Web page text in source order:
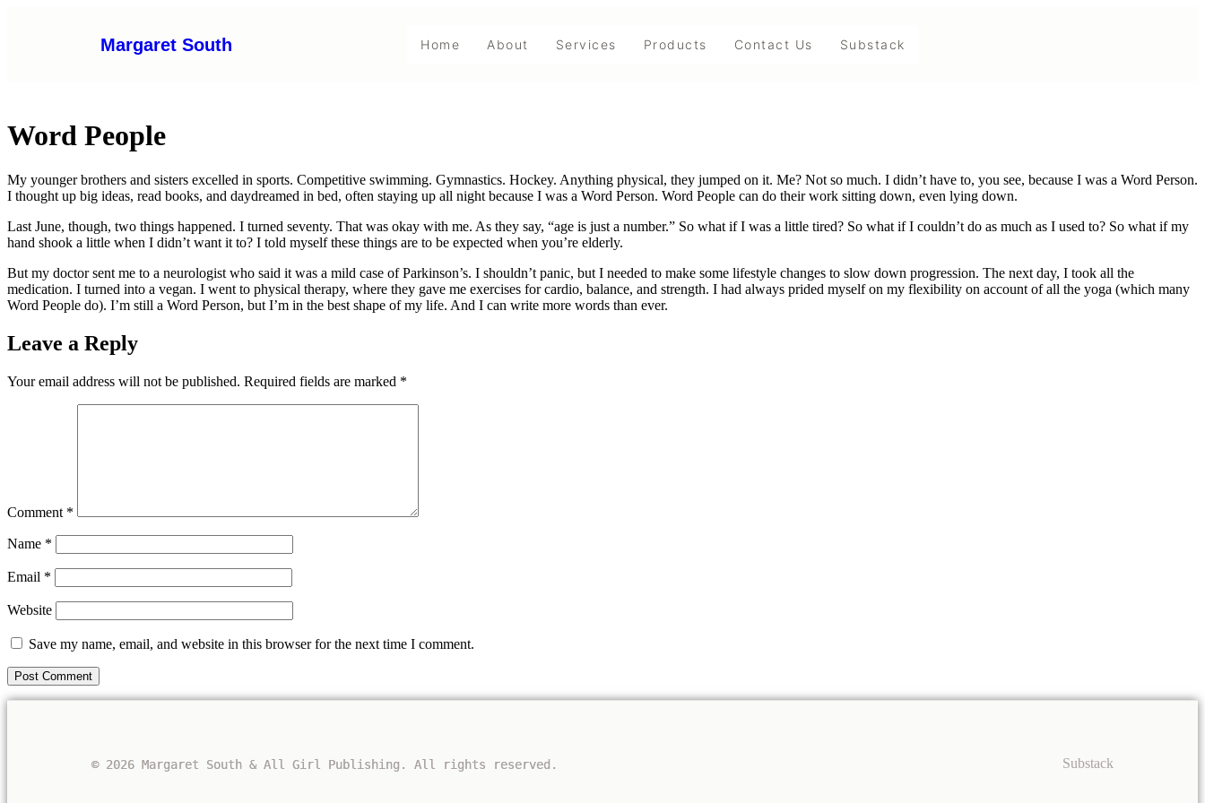
Margaret South Home About Services Products Contact Us Substack
Word People
My younger brothers and sisters excelled in sports. Competitive swimming. Gymnastics. Hockey. Anything physical, they jumped on it. Me? Not so much. I didn’t have to, you see, because I was a Word Person.
I thought up big ideas, read books, and daydreamed in bed, often staying up all night because I was a Word Person. Word People can do their work sitting down, even lying down.
Last June, though, two things happened. I turned seventy. That was okay with me. As they say, “age is just a number.” So what if I was a little tired? So what if I couldn’t do as much as I used to? So what if my
hand shook a little when I didn’t want it to? I told myself these things are to be expected when you’re elderly.
But my doctor sent me to a neurologist who said it was a mild case of Parkinson’s. I shouldn’t panic, but I needed to make some lifestyle changes to slow down progression. The next day, I took all the
medication. I turned into a vegan. I went to physical therapy, where they gave me exercises for cardio, balance, and strength. I had always prided myself on my flexibility on account of all the yoga (which many
Word People do). I’m still a Word Person, but I’m in the best shape of my life. And I can write more words than ever.
Leave a Reply
Your email address will not be published. Required fields are marked *
Comment *
Name *
Email *
Website
Save my name, email, and website in this browser for the next time I comment.
© 2026 Margaret South & All Girl Publishing. All rights reserved. Substack